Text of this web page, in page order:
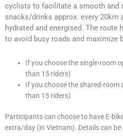
cyclists to facilitate a smooth and
snacks/drinks approx. every 20km
hydrated and energised. The route
to avoid busy roads and maximize
If you choose the single-room
than 15 riders)
If you choose the shared-room
than 15 riders)
Participants can choose to have E-
extra/day (in Vietnam). Details can